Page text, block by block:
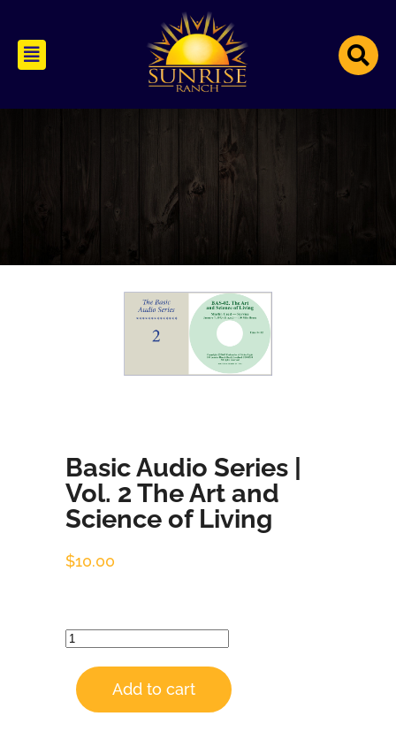
Basic Audio Series |
Vol. 2 The Art and
Science of Living
$10.00
Add to cart